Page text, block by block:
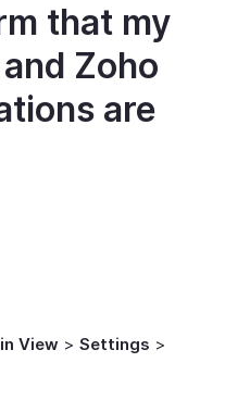
that my
Zoho
are
View > Settings >